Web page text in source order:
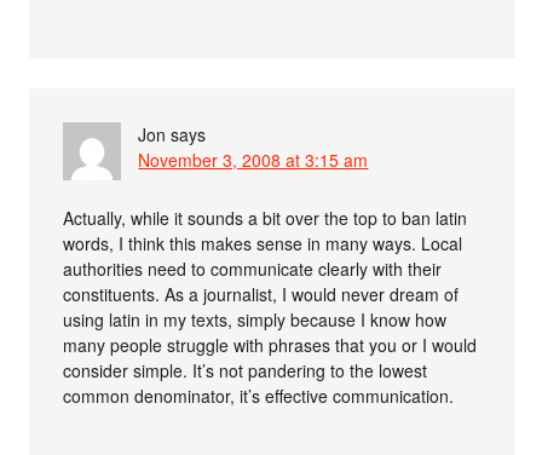
Jon says
November 3, 2008 at 3:15 am
Actually, while it sounds a bit over the top to ban latin
words, I think this makes sense in many ways. Local
authorities need to communicate clearly with their
constituents. As a journalist, I would never dream of
using latin in my texts, simply because I know how
many people struggle with phrases that you or I would
consider simple. It’s not pandering to the lowest
common denominator, it’s effective communication.